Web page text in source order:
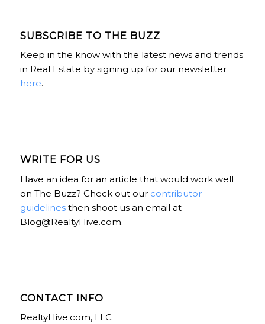
SUBSCRIBE TO THE BUZZ
Keep in the know with the latest news and trends
in Real Estate by signing up for our newsletter
here.
WRITE FOR US
Have an idea for an article that would work well
on The Buzz? Check out our contributor
guidelinesthen shoot us an email at
Blog@RealtyHive.com.
CONTACT INFO
RealtyHive.com, LLC